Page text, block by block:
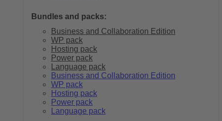
Bundles and packs:
Business and Collaboration Edition
WP pack
Hosting pack
Power pack
Language pack
Business and Collaboration Edition
WP pack
Hosting pack
Power pack
Language pack